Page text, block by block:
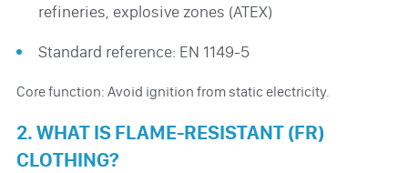
refineries, explosive zones (ATEX)
Standard reference: EN 1149-5
Core function: Avoid ignition from static electricity.
2. WHAT IS FLAME-RESISTANT (FR)
CLOTHING?